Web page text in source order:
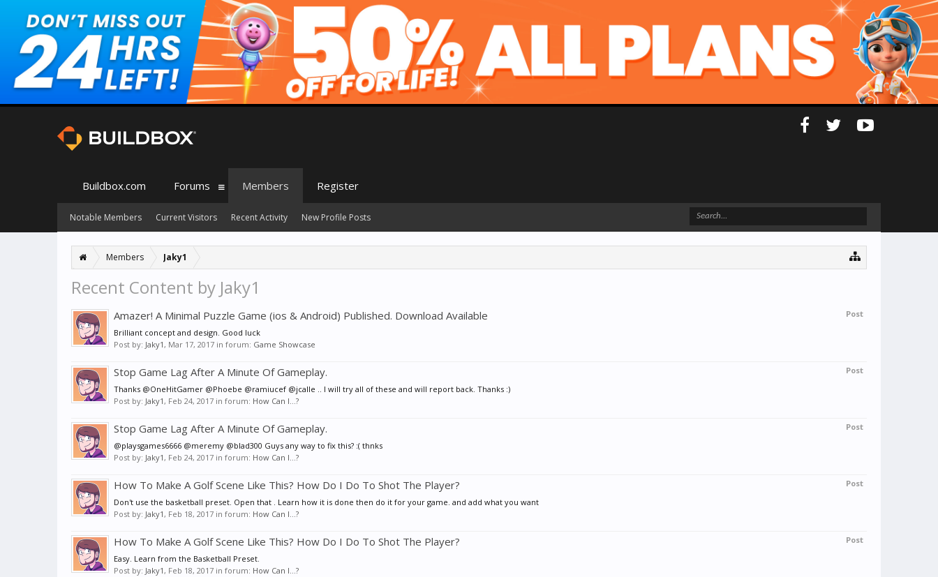
Members Jaky1
Recent Content by Jaky1
Post
Amazer! A Minimal Puzzle Game (ios & Android) Published. Download Available
Brilliant concept and design. Good luck
Post by: Jaky1, Mar 17, 2017 in forum: Game Showcase
Post
Stop Game Lag After A Minute Of Gameplay.
Thanks @OneHitGamer @Phoebe @ramiucef @jcalle .. I will try all of these and will report back. Thanks :)
Post by: Jaky1, Feb 24, 2017 in forum: How Can I...?
Post
Stop Game Lag After A Minute Of Gameplay.
@playsgames6666 @meremy @blad300 Guys any way to fix this? :( thnks
Post by: Jaky1, Feb 24, 2017 in forum: How Can I...?
Post
How To Make A Golf Scene Like This? How Do I Do To Shot The Player?
Don't use the basketball preset. Open that . Learn how it is done then do it for your game. and add what you want
Post by: Jaky1, Feb 18, 2017 in forum: How Can I...?
Post
How To Make A Golf Scene Like This? How Do I Do To Shot The Player?
Easy. Learn from the Basketball Preset.
Post by: Jaky1, Feb 18, 2017 in forum: How Can I...?
Buildbox.com Forums Members
Notable Members Current Visitors Recent Activity New Profile Posts
Register